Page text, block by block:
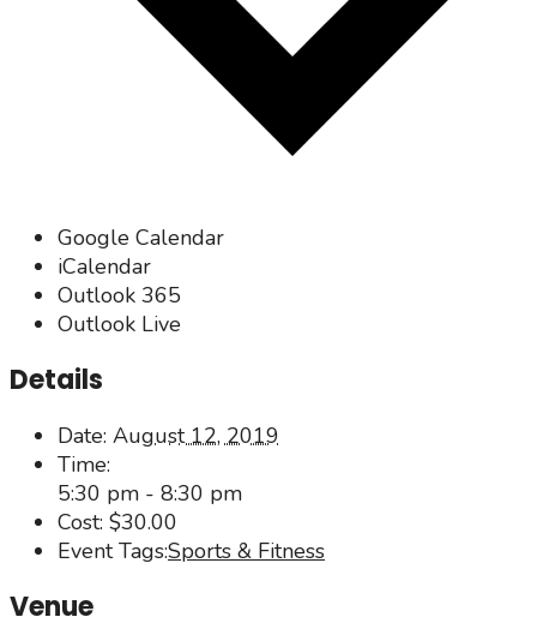
Google Calendar
iCalendar
Outlook 365
Outlook Live
Details
Date: August 12, 2019
Time:
5:30 pm - 8:30 pm
Cost: $30.00
Event Tags:Sports & Fitness
Venue